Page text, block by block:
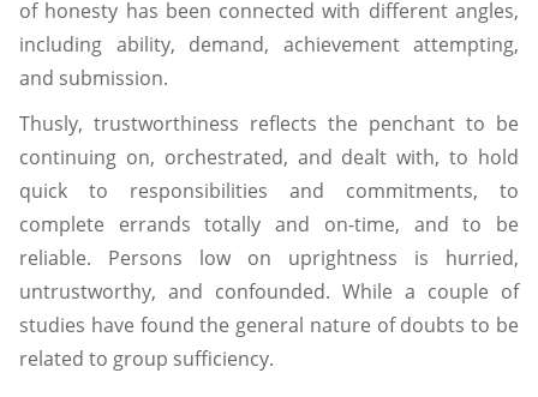
of honesty has been connected with different angles,
including ability, demand, achievement attempting,
and submission.
Thusly, trustworthiness reflects the penchant to be
continuing on, orchestrated, and dealt with, to hold
quick to responsibilities and commitments, to
complete errands totally and on-time, and to be
reliable. Persons low on uprightness is hurried,
untrustworthy, and confounded. While a couple of
studies have found the general nature of doubts to be
related to group sufficiency.